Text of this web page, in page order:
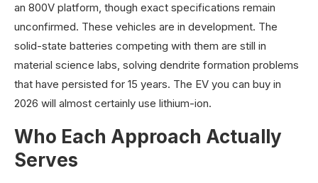
an 800V platform, though exact specifications remain
unconfirmed. These vehicles are in development. The
solid-state batteries competing with them are still in
material science labs, solving dendrite formation problems
that have persisted for 15 years. The EV you can buy in
2026 will almost certainly use lithium-ion.
Who Each Approach Actually
Serves